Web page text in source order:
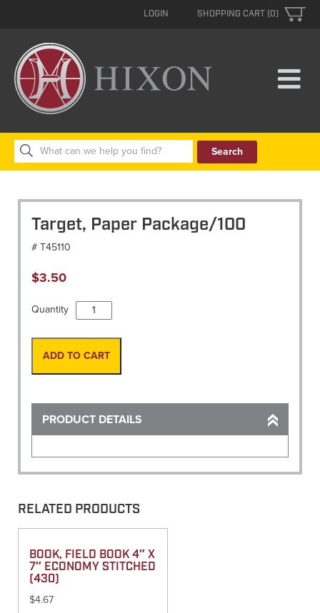
SHOPPING CART (0)
LOGIN
Search
for:
Target, Paper Package/100
# T45110
$3.50
Quantity
Target,
Paper
Package/100
quantity
ADD TO CART
PRODUCT DETAILS
RELATED PRODUCTS
BOOK, FIELD BOOK 4″ X
7″ ECONOMY STITCHED
(430)
$4.67